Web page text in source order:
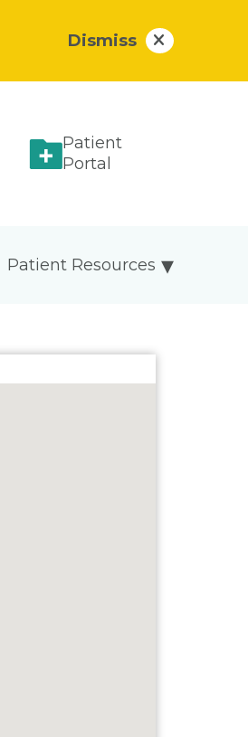
Dismiss
Patient
Portal
Patient Resources